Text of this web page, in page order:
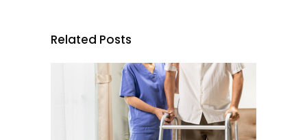
Related Posts